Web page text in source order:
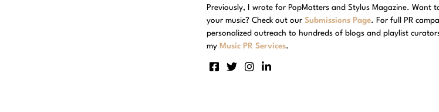
Previously, I wrote for PopMatters and Stylus Magazine. Want
your music? Check out our Submissions Page. For full PR
personalized outreach to hundreds of blogs and playlist
my Music PR Services.